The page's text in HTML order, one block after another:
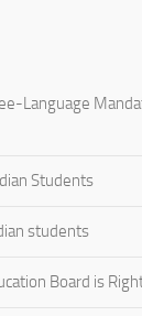
Language
Students
students
Board is